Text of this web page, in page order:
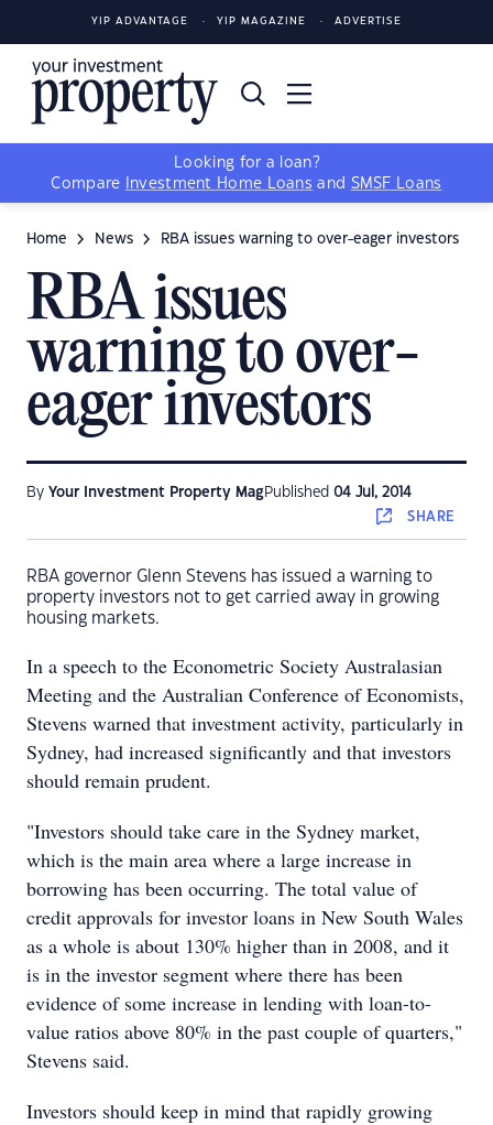
YIP ADVANTAGE YIP MAGAZINE ADVERTISE
Looking for a loan?
Compare
Investment Home Loans and SMSF Loans
Home News RBA issues warning to over-eager investors
RBA issues
warning to over-
eager investors
By Your Investment Property Mag Published 04 Jul, 2014
SHARE
RBA governor Glenn Stevens has issued a warning to
property investors not to get carried away in growing
housing markets.
In a speech to the Econometric Society Australasian
Meeting and the Australian Conference of Economists,
Stevens warned that investment activity, particularly in
Sydney, had increased significantly and that investors
should remain prudent.
"Investors should take care in the Sydney market,
which is the main area where a large increase in
borrowing has been occurring. The total value of
credit approvals for investor loans in New South Wales
as a whole is about 130% higher than in 2008, and it
is in the investor segment where there has been
evidence of some increase in lending with loan-to-
value ratios above 80% in the past couple of quarters,"
Stevens said.
Investors should keep in mind that rapidly growing